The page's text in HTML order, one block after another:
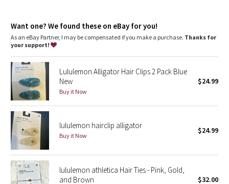
Transition Multi
Clouded Dreams
Dottie Tribe
Camo
Paisley
Blooming Pixie
Other
Want one? We found these on eBay for you!
As an eBay Partner, I may be compensated if you make a purchase. Thanks for
your support!
Lululemon Alligator Hair Clips 2 Pack Blue
New
Buy it Now
$24.99
lululemon hairclip alligator
Buy it Now
$24.99
lululemon athletica Hair Ties - Pink, Gold,
and Brown
$32.00